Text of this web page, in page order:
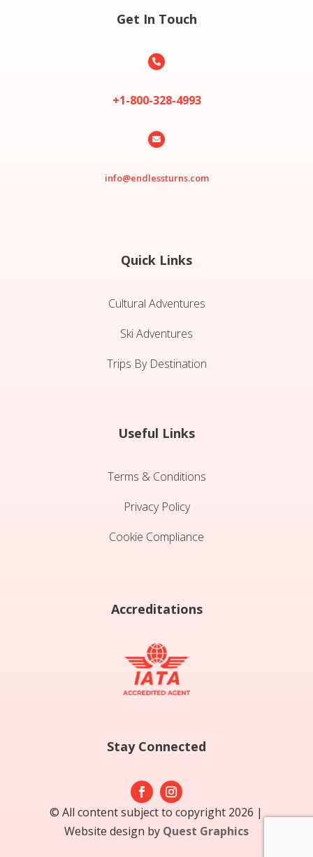
Get In Touch

+1-800-328-4993

info@endlessturns.com
Quick Links
Cultural Adventures
Ski Adventures
Trips By Destination
Useful Links
Terms & Conditions
Privacy Policy
Cookie Compliance
Accreditations
Stay Connected
© All content subject to copyright 2026 |
Website design by Quest Graphics